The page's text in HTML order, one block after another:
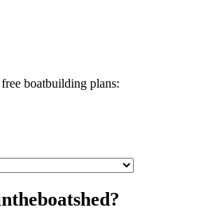
boatbuilding plans: